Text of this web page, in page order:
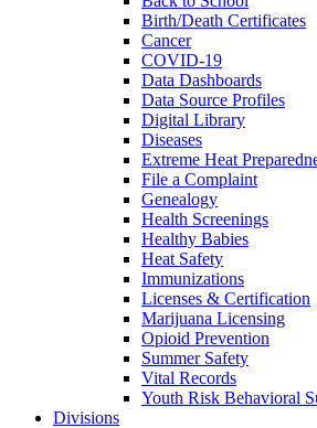
Birth/Death Certificates
Cancer
COVID-19
Data Dashboards
Data Source Profiles
Digital Library
Diseases
Extreme Heat
File a Complaint
Genealogy
Health Screenings
Healthy Babies
Heat Safety
Immunizations
Licenses & Certification
Marijuana Licensing
Opioid Prevention
Summer Safety
Vital Records
Youth Risk Behavioral
Divisions